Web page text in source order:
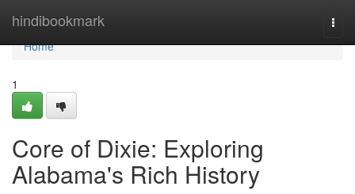
hindibookmark
Home
Home
1
Core of Dixie: Exploring
Alabama's Rich History